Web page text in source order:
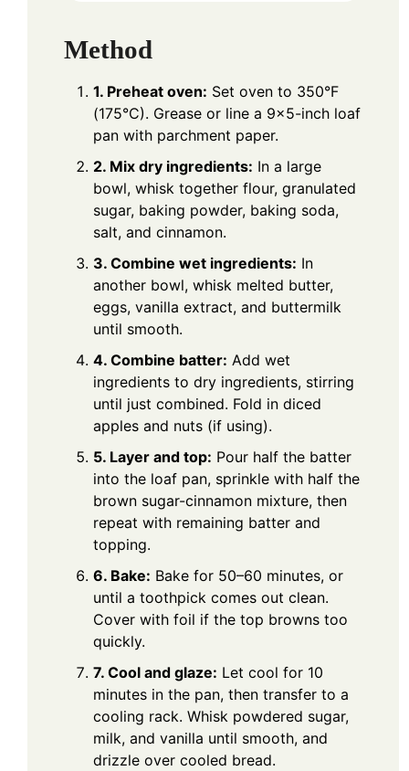
Method
1. Preheat oven: Set oven to 350°F
(175°C). Grease or line a 9×5-inch loaf
pan with parchment paper.
2. Mix dry ingredients: In a large
bowl, whisk together flour, granulated
sugar, baking powder, baking soda,
salt, and cinnamon.
3. Combine wet ingredients: In
another bowl, whisk melted butter,
eggs, vanilla extract, and buttermilk
until smooth.
4. Combine batter: Add wet
ingredients to dry ingredients, stirring
until just combined. Fold in diced
apples and nuts (if using).
5. Layer and top: Pour half the batter
into the loaf pan, sprinkle with half the
brown sugar-cinnamon mixture, then
repeat with remaining batter and
topping.
6. Bake: Bake for 50–60 minutes, or
until a toothpick comes out clean.
Cover with foil if the top browns too
quickly.
7. Cool and glaze: Let cool for 10
minutes in the pan, then transfer to a
cooling rack. Whisk powdered sugar,
milk, and vanilla until smooth, and
drizzle over cooled bread.